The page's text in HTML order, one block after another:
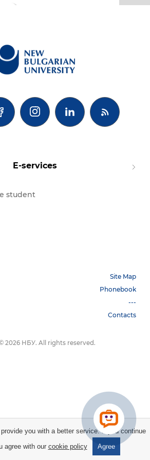

E-services
student
Site Map
Phonebook
---
Contacts
2026 НБУ. All rights reserved.
you with a better service. If you continue
agree with our cookie policy Agree